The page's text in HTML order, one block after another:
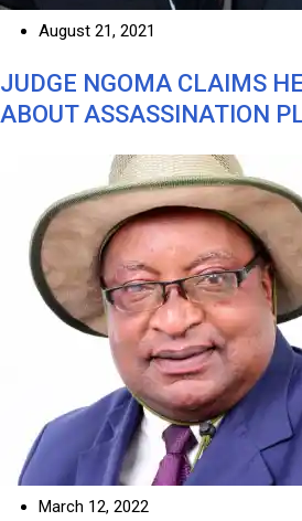
August 21, 2021
JUDGE NGOMA CLAIMS
ABOUT ASSASSINATION
March 12, 2022